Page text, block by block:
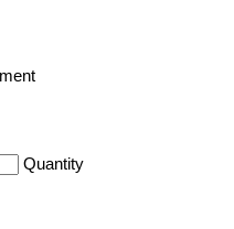
Quantity